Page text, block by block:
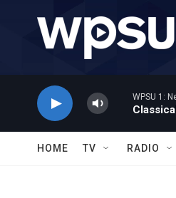
WPSU 1:
HOME TV RADIO